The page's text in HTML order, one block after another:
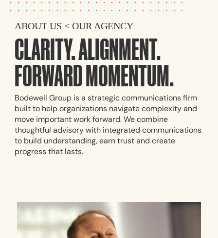
ABOUT US < OUR AGENCY
CLARITY. ALIGNMENT.
FORWARD MOMENTUM.
Bodewell Group is a strategic communications firm
built to help organizations navigate complexity and
move important work forward. We combine
thoughtful advisory with integrated communications
to build understanding, earn trust and create
progress that lasts.